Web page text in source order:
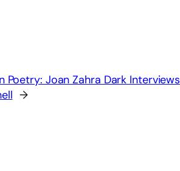
Poetry: Joan Zahra Dark Interviews
→